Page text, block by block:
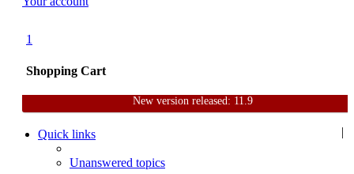
1
Shopping Cart
|
New version released: 11.9
HomeSupportUser Forum
Quick links
Unanswered topics